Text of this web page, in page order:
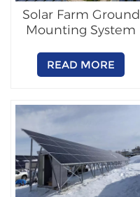
Solar Farm Ground
Mounting System
READ MORE